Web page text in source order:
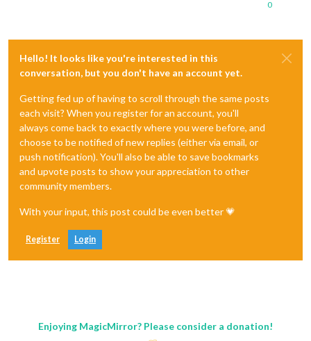
0
Hello! It looks like you're interested in this
conversation, but you don't have an account yet.
Getting fed up of having to scroll through the same posts
each visit? When you register for an account, you'll
always come back to exactly where you were before, and
choose to be notified of new replies (either via email, or
push notification). You'll also be able to save bookmarks
and upvote posts to show your appreciation to other
community members.
With your input, this post could be even better 💗
Register Login
Enjoying MagicMirror? Please consider a donation!